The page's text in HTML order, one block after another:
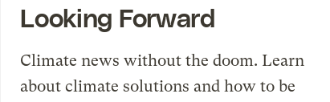
Looking Forward
Climate news without the doom. Learn
about climate solutions and how to be